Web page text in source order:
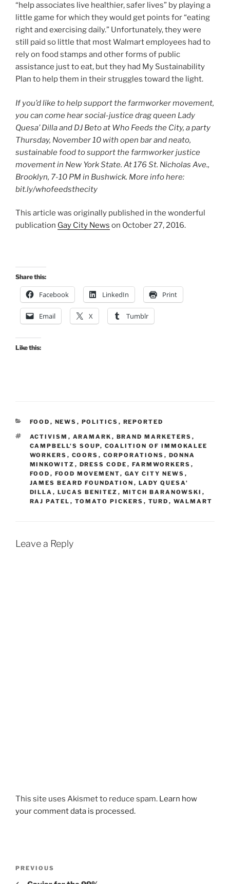
“help associates live healthier, safer lives” by playing a
little game for which they would get points for “eating
right and exercising daily.” Unfortunately, they were
still paid so little that most Walmart employees had to
rely on food stamps and other forms of public
assistance just to eat, but they had My Sustainability
Plan to help them in their struggles toward the light.
If you’d like to help support the farmworker movement,
you can come hear social-justice drag queen Lady
Quesa’ Dilla and DJ Beto at Who Feeds the City, a party
Thursday, November 10 with open bar and neato,
sustainable food to support the farmworker justice
movement in New York State. At 176 St. Nicholas Ave.,
Brooklyn, 7-10 PM in Bushwick. More info here:
bit.ly/whofeedsthecity
This article was originally published in the wonderful
publication Gay City News on October 27, 2016.
Share this:
Facebook LinkedIn Print
Email X Tumblr
Like this:
CATEGORIES
FOOD , NEWS , POLITICS , REPORTED
TAGS
ACTIVISM , ARAMARK , BRAND MARKETERS ,
CAMPBELL'S SOUP, COALITION OF IMMOKALEE
WORKERS , COORS , CORPORATIONS , DONNA
MINKOWITZ , DRESS CODE , FARMWORKERS ,
FOOD , FOOD MOVEMENT, GAY CITY NEWS ,
JAMES BEARD FOUNDATION , LADY QUESA'
DILLA , LUCAS BENITEZ , MITCH BARANOWSKI ,
RAJ PATEL , TOMATO PICKERS , TURD , WALMART
Leave a Reply
This site uses Akismet to reduce spam. Learn how
your comment data is processed.
Previous
Post
PREVIOUS